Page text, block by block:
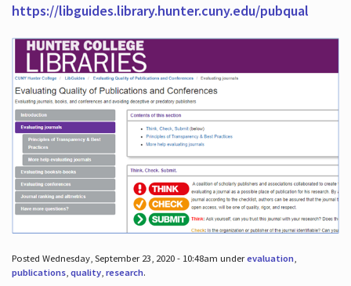
https://libguides.library.hunter.cuny.edu/pubqual
Posted Wednesday, September 23, 2020 - 10:48am underevaluation,
publications, quality, research.